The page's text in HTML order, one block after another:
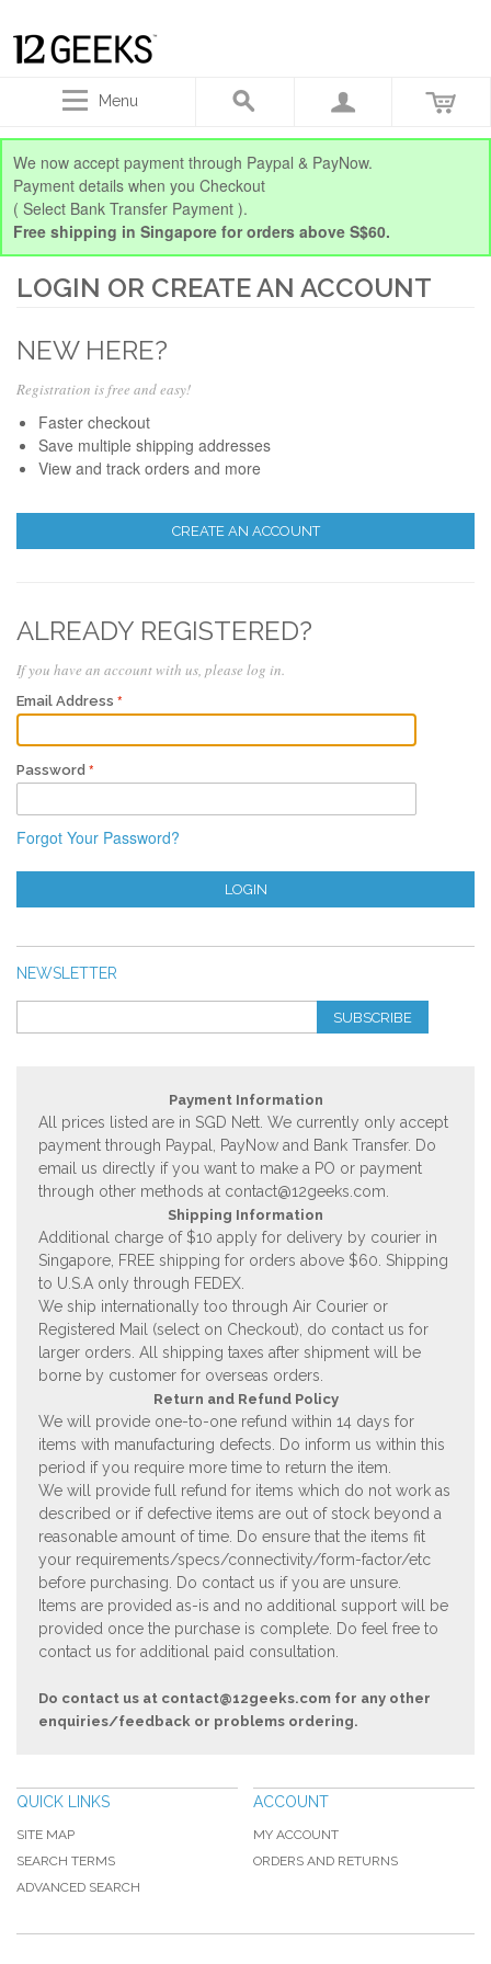
Menu
We now accept payment through Paypal & PayNow.
Payment details when you Checkout
( Select Bank Transfer Payment ).
Free shipping in Singapore for orders above S$60.
LOGIN OR CREATE AN ACCOUNT
NEW HERE?
Registration is free and easy!
Faster checkout
Save multiple shipping addresses
View and track orders and more
CREATE AN ACCOUNT
ALREADY REGISTERED?
If you have an account with us, please log in.
Email Address
Password
Forgot Your Password?
LOGIN
NEWSLETTER
SUBSCRIBE
Payment Information
All prices listed are in SGD Nett. We currently only accept
payment through Paypal, PayNow and Bank Transfer. Do
email us directly if you want to make a PO or payment
through other methods at contact@12geeks.com
Shipping Information
Additional charge of $10 apply for delivery by courier in
Singapore, FREE shipping for orders above $60. Shipping
to U.S.A only through FEDEX.
We ship internationally too through Air Courier or
Registered Mail (select on Checkout), do contact us for
larger orders. All shipping taxes after shipment will be
borne by customer for overseas orders.
Return and Refund Policy
We will provide one-to-one refund within 14 days for
items with manufacturing defects. Do inform us within this
period if you require more time to return the item.
We will provide full refund for items which do not work as
described or if defective items are out of stock beyond a
reasonable amount of time. Do ensure that the items fit
your requirements/specs/connectivity/form-factor/etc
before purchasing. Do contact us if you are unsure.
Items are provided as-is and no additional support will be
provided once the purchase is complete. Do feel free to
contact us for additional paid consultation.
Do contact us at contact@12geeks.com for any other
enquiries/feedback or problems ordering.
QUICK LINKS
SITE MAP
SEARCH TERMS
ADVANCED SEARCH
ACCOUNT
MY ACCOUNT
ORDERS AND RETURNS